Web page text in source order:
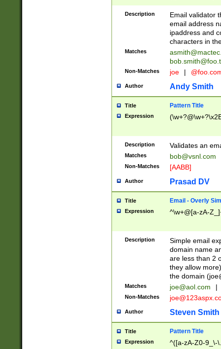
Description
Email validator
email address
ipaddress and
characters in
Matches
Non-Matches joe |
Author Andy Smith
Title Pattern Title
Expression
Description Validates an
Matches bob@vsnl.com
Non-Matches [AABB]
Author Prasad DV
Title Email - Overly
Expression ^\w+@[a-zA-
Description
Simple email
domain name
are less than 2
they allow
the domain (
Matches joe@aol.com |
Non-Matches
Author Steven Smith
Title Pattern Title
Expression ^([a-zA-Z0-9_\-